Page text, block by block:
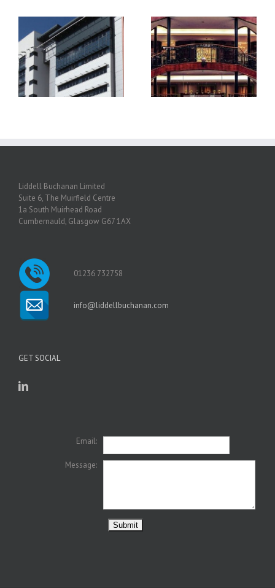
Princes Square and The
Guild Hall Glasgow
Liddell Buchanan Limited
Suite 6, The Muirfield Centre
1a South Muirhead Road
Cumbernauld, Glasgow G67 1AX
01236 732758
info@liddellbuchanan.com
GET SOCIAL
Email:
Message: